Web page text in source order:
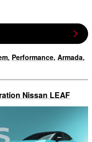
, Performance, Armada,
Nissan LEAF